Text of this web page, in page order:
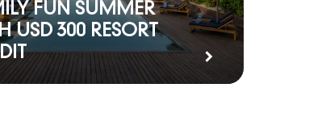
FUN SUMMER
USD 300 RESORT